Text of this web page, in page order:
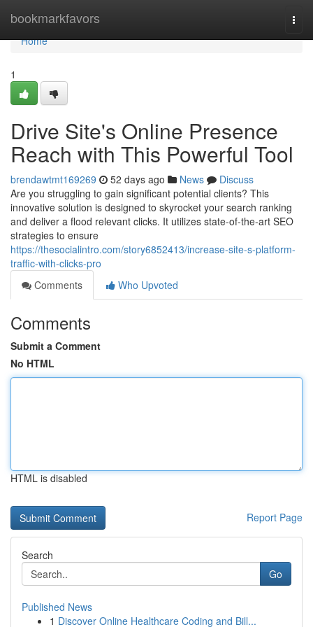
bookmarkfavors
Home
Home
1
Drive Site's Online Presence
Reach with This Powerful Tool
brendawtmt169269 52 days ago News
Discuss
Are you struggling to gain significant potential clients? This
innovative solution is designed to skyrocket your search ranking
and deliver a flood relevant clicks. It utilizes state-of-the-art SEO
strategies to ensure
https://thesocialintro.com/story6852413/increase-site-s-platform-
traffic-with-clicks-pro
Comments
Who Upvoted
Comments
Submit a Comment
No HTML
HTML is disabled
Report Page
Search
Go
Published News
1 Discover Online Healthcare Coding and Bill...